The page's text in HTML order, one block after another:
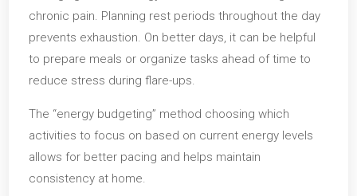
chronic pain. Planning rest periods throughout the day
prevents exhaustion. On better days, it can be helpful
to prepare meals or organize tasks ahead of time to
reduce stress during flare-ups.
The “energy budgeting” method choosing which
activities to focus on based on current energy levels
allows for better pacing and helps maintain
consistency at home.